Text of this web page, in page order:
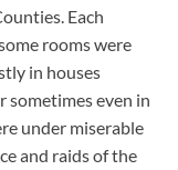
Each
rooms were
in houses
sometimes even in
under miserable
and raids of the